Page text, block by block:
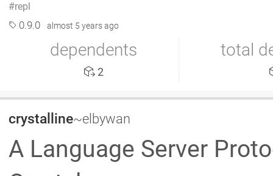
repl
0.9.0 almost 5 years ago
dependents
2
total
crystalline~elbywan
A Language Server